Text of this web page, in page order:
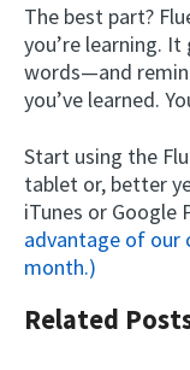
The best part?
you’re learning.
words—and
you’ve learned.
Start using the
tablet or, better
iTunes or Google
advantage of our
month.)
Related